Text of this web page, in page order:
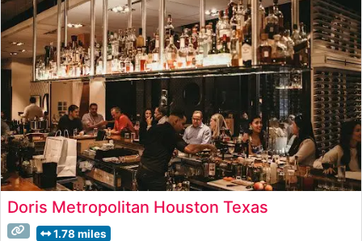
A5 Wagyu beef, presented alongside classic steakhouse
cuts that cater to
Doris Metropolitan Houston Texas
1.78 miles